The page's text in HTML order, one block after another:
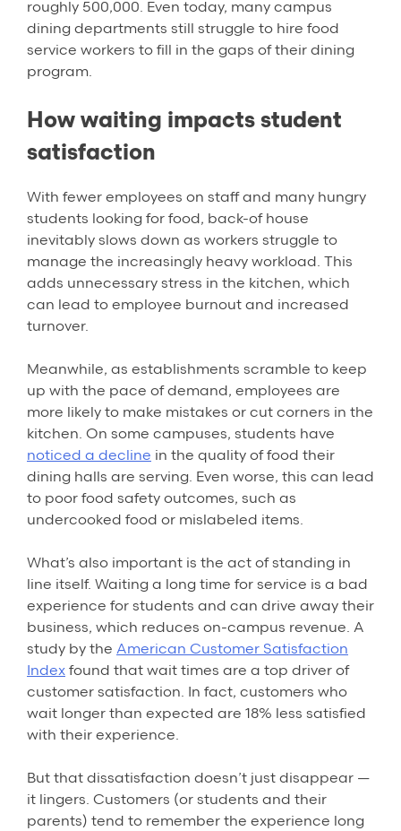
roughly 500,000. Even today, many campus
dining departments still struggle to hire food
service workers to fill in the gaps of their dining
program.
How waiting impacts student
satisfaction
With fewer employees on staff and many hungry
students looking for food, back-of house
inevitably slows down as workers struggle to
manage the increasingly heavy workload. This
adds unnecessary stress in the kitchen, which
can lead to employee burnout and increased
turnover.
Meanwhile, as establishments scramble to keep
up with the pace of demand, employees are
more likely to make mistakes or cut corners in the
kitchen. On some campuses, students have
noticed a decline in the quality of food their
dining halls are serving. Even worse, this can lead
to poor food safety outcomes, such as
undercooked food or mislabeled items.
What’s also important is the act of standing in
line itself. Waiting a long time for service is a bad
experience for students and can drive away their
business, which reduces on-campus revenue. A
study by the American Customer Satisfaction
Index found that wait times are a top driver of
customer satisfaction. In fact, customers who
wait longer than expected are 18% less satisfied
with their experience.
But that dissatisfaction doesn’t just disappear —
it lingers. Customers (or students and their
parents) tend to remember the experience long